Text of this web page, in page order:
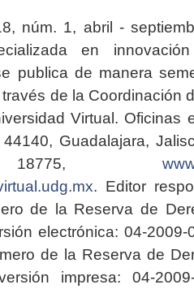
núm. 1, abril -
en
publica de manera
de la Coordinación
Virtual. Oficinas
Guadalajara,
. Editor
de la Reserva de
electrónica: 04-2009-
de la Reserva de
impresa: 04-2009-